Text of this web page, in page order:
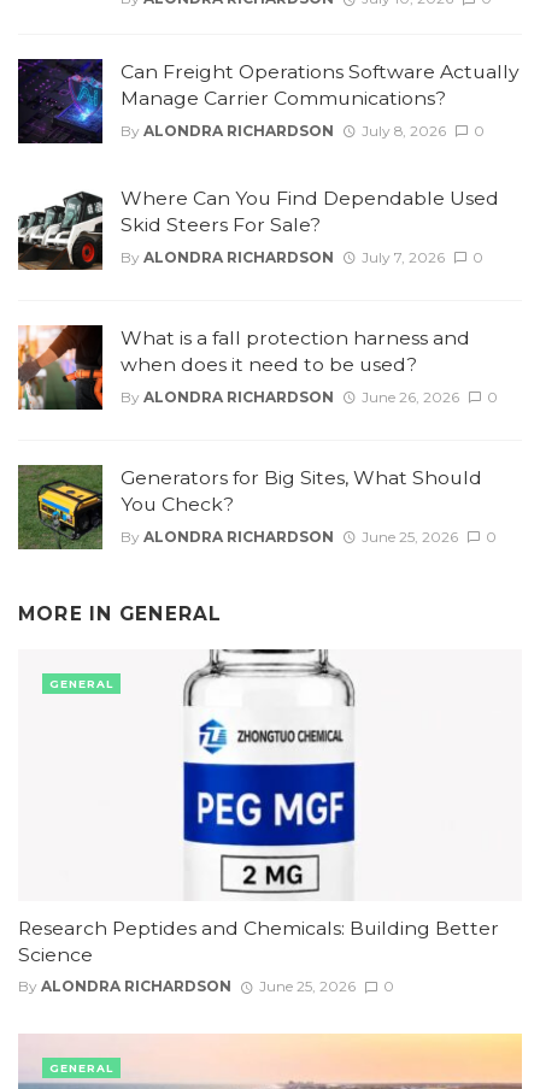
Can Freight Operations Software Actually
Manage Carrier Communications?
By ALONDRA RICHARDSON July 8, 2026 0
Where Can You Find Dependable Used
Skid Steers For Sale?
By ALONDRA RICHARDSON July 7, 2026 0
What is a fall protection harness and
when does it need to be used?
By ALONDRA RICHARDSON June 26, 2026 0
Generators for Big Sites, What Should
You Check?
By ALONDRA RICHARDSON June 25, 2026 0
MORE IN GENERAL
Research Peptides and Chemicals: Building Better
Science
By ALONDRA RICHARDSON June 25, 2026 0
GENERAL
GENERAL